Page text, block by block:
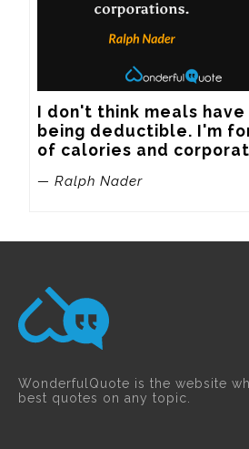
I don't think meals have
being deductible. I'm
of calories and
— Ralph Nader
WonderfulQuote is the website
best quotes on any topic.